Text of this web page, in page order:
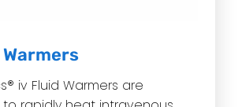
iv Fluid Warmers are